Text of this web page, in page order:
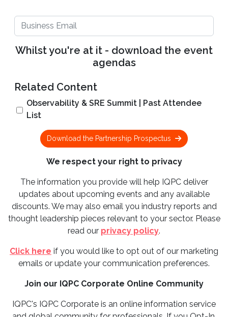
Whilst you're at it - download the event
agendas
Related Content
Observability & SRE Summit | Past Attendee
List
Download the Partnership Prospectus
We respect your right to privacy
The information you provide will help IQPC deliver
updates about upcoming events and any available
discounts. We may also email you industry reports and
thought leadership pieces relevant to your sector. Please
read our privacy policy.
Click here if you would like to opt out of our marketing
emails or update your communication preferences.
Join our IQPC Corporate Online Community
IQPC's IQPC Corporate is an online information service